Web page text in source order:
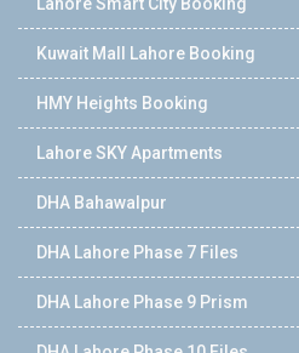
Kuwait Mall Lahore Booking
HMY Heights Booking
Lahore SKY Apartments
DHA Bahawalpur
DHA Lahore Phase 7 Files
DHA Lahore Phase 9 Prism